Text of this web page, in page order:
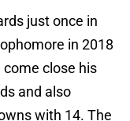
just once in
in 2018
come close his
and also
with 14. The